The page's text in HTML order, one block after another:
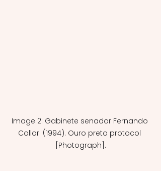
Image 2: Gabinete senador Fernando
Collor. (1994). Ouro preto protocol
[Photograph].